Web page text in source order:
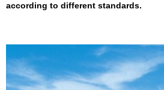
according to different standards.